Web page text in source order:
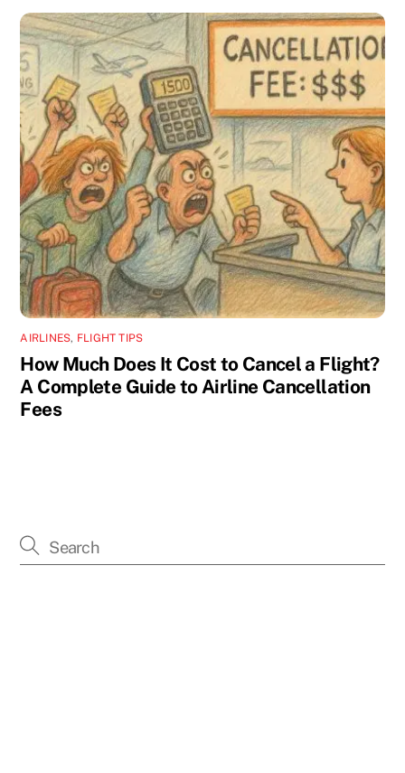
AIRLINES, FLIGHT TIPS
How Much Does It Cost to Cancel a Flight?
A Complete Guide to Airline Cancellation
Fees